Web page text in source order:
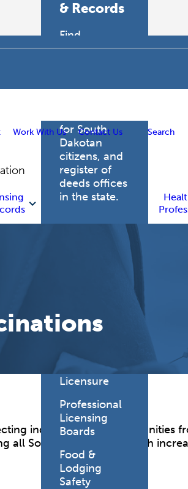
Work With Us Contact Us Search
& Records
Find
professional
health care
for South
Dakotan
citizens, and
register of
deeds offices
in the state.
Deeds Office
Health
Facility
Licensure
Professional
Licensing
Boards
Food &
Lodging
Safety
individuals and communities
all South Dakotans through